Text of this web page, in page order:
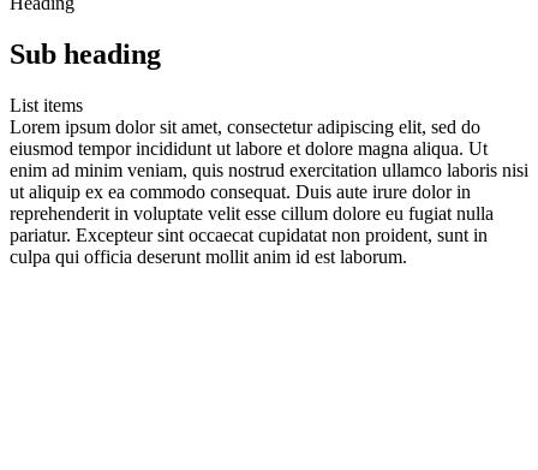
Sub heading
List items
Lorem ipsum dolor sit amet, consectetur adipiscing elit, sed do
eiusmod tempor incididunt ut labore et dolore magna aliqua. Ut
enim ad minim veniam, quis nostrud exercitation ullamco laboris nisi
ut aliquip ex ea commodo consequat. Duis aute irure dolor in
reprehenderit in voluptate velit esse cillum dolore eu fugiat nulla
pariatur. Excepteur sint occaecat cupidatat non proident, sunt in
culpa qui officia deserunt mollit anim id est laborum.